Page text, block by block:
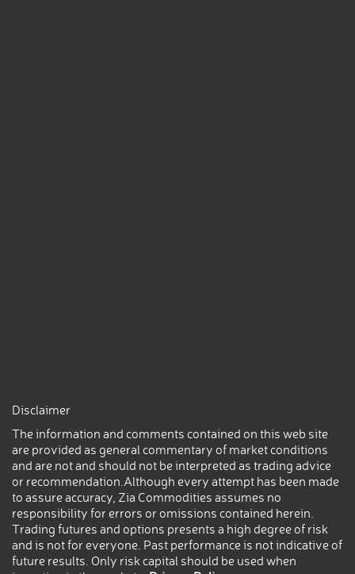
Disclaimer
The information and comments contained on this web site
are provided as general commentary of market conditions
and are not and should not be interpreted as trading advice
or recommendation.Although every attempt has been made
to assure accuracy, Zia Commodities assumes no
responsibility for errors or omissions contained herein.
Trading futures and options presents a high degree of risk
and is not for everyone. Past performance is not indicative of
future results. Only risk capital should be used when